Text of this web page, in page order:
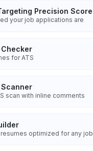
Precision Score
your job applications are
Checker
for ATS
Scanner
scan with inline comments
optimized for any job